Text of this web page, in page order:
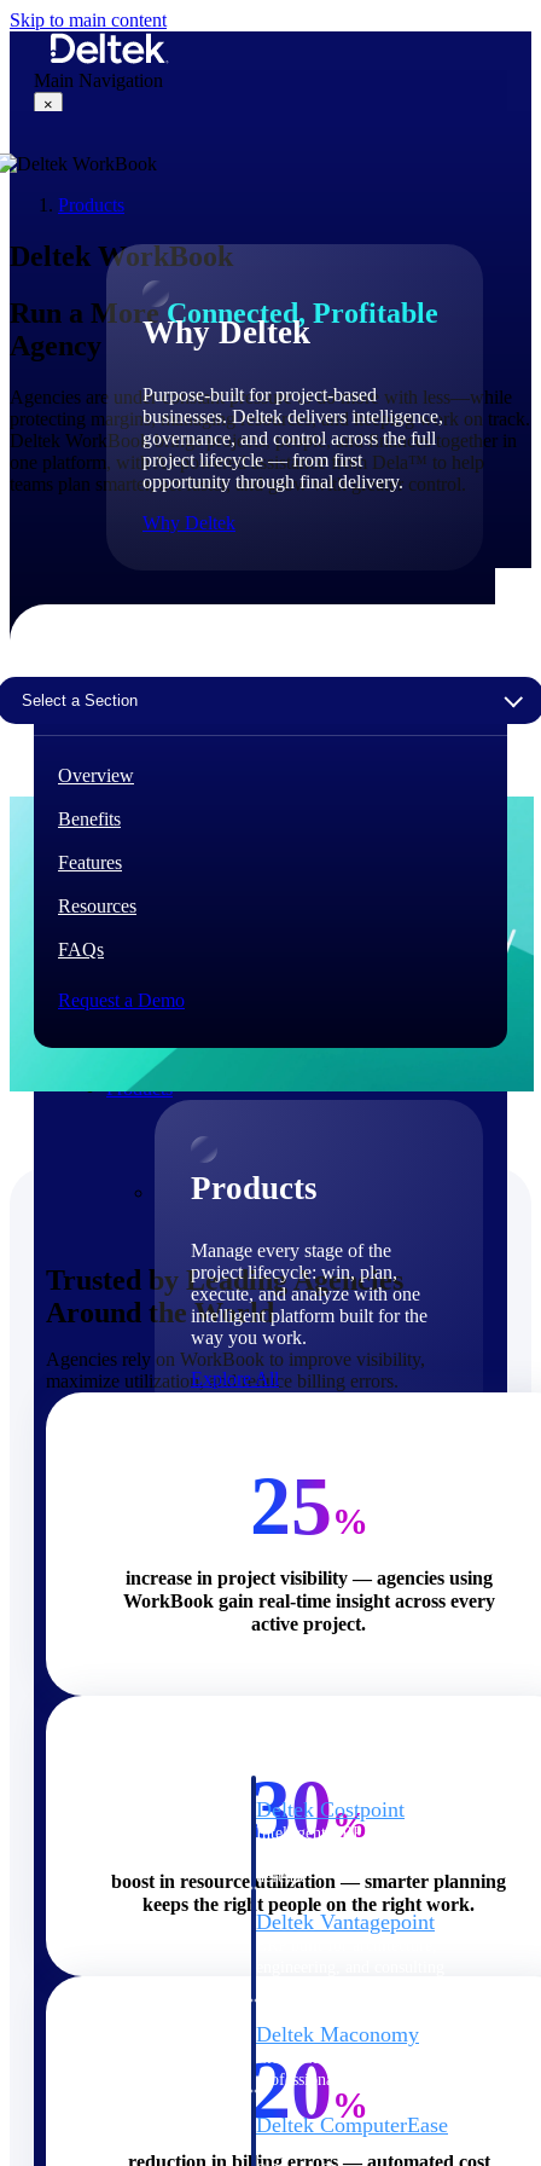
Skip to main content
Main Navigation
×
Why Deltek
Why Deltek
Purpose-built for project-based
businesses. Deltek delivers intelligence,
governance, and control across the full
project lifecycle — from first
opportunity through final delivery.
Why Deltek
The Deltek Difference
30,000 organizations around the world, working
work.
The Project Lifecycle
industry knowledge and refined through decades of
their most critical work.
is recognized by the analysts, organizations, and
Products
Products
Manage every stage of the
project lifecycle: win, plan,
execute, and analyze with one
intelligent platform built for the
way you work.
Explore All
Cloud ERP
Deltek Costpoint
Intelligent ERP for government
defense.
Deltek Vantagepoint
Deltek Maconomy
professional services firms.
Deltek ComputerEase
Products
Deltek WorkBook
Run a MoreConnected, Profitable
Agency
Agencies are under constant pressure to do more with less—while
protecting margins, managing resources, and keeping work on track.
Deltek WorkBook brings projects, people, and finances together in
one platform, with AI-powered assistance from Dela™ to help
teams plan smarter, act faster, and grow with greater control.
Select a Section
Overview
Benefits
Features
Resources
FAQs
Request a Demo
Trusted by Leading Agencies
Around the World
Agencies rely on WorkBook to improve visibility,
maximize utilization, and reduce billing errors.
25%
increase in project visibility — agencies using
WorkBook gain real-time insight across every
active project.
30%
boost in resource utilization — smarter planning
keeps the right people on the right work.
20%
reduction in billing errors — automated cost